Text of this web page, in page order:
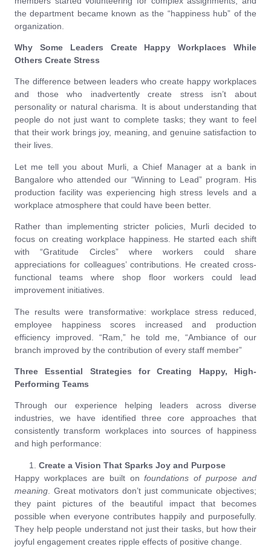
the department became known as the “happiness hub” of the
organization.
Why Some Leaders Create Happy Workplaces While
Others Create Stress
The difference between leaders who create happy workplaces
and those who inadvertently create stress isn’t about
personality or natural charisma. It is about understanding that
people do not just want to complete tasks; they want to feel
that their work brings joy, meaning, and genuine satisfaction to
their lives.
Let me tell you about Murli, a Chief Manager at a bank in
Bangalore who attended our “Winning to Lead” program. His
production facility was experiencing high stress levels and a
workplace atmosphere that could have been better.
Rather than implementing stricter policies, Murli decided to
focus on creating workplace happiness. He started each shift
with “Gratitude Circles” where workers could share
appreciations for colleagues’ contributions. He created cross-
functional teams where shop floor workers could lead
improvement initiatives.
The results were transformative: workplace stress reduced,
employee happiness scores increased and production
efficiency improved. “Ram,” he told me, “Ambiance of our
branch improved by the contribution of every staff member”
Three Essential Strategies for Creating Happy, High-
Performing Teams
Through our experience helping leaders across diverse
industries, we have identified three core approaches that
consistently transform workplaces into sources of happiness
and high performance:
Create a Vision That Sparks Joy and Purpose
Happy workplaces are built onfoundations of purpose and
meaning . Great motivators don’t just communicate objectives;
they paint pictures of the beautiful impact that becomes
possible when everyone contributes happily and purposefully.
They help people understand not just their tasks, but how their
joyful engagement creates ripple effects of positive change.